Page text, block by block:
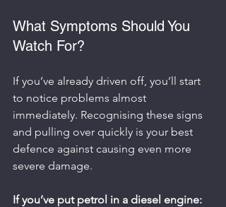
What Symptoms Should You
Watch For?
If you’ve already driven off, you’ll start
to notice problems almost
immediately. Recognising these signs
and pulling over quickly is your best
defence against causing even more
severe damage.
If you’ve put petrol in a diesel engine: